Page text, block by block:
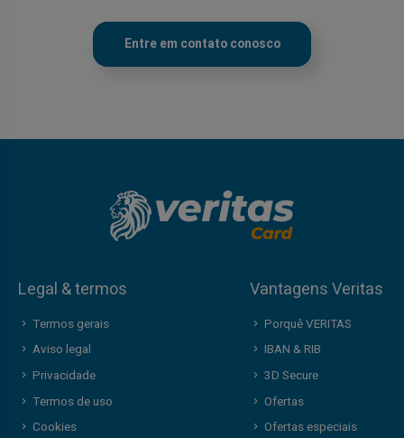
Entre em contato conosco
Legal & termos
Termos gerais
Aviso legal
Privacidade
Termos de uso
Cookies
Vantagens Veritas
Porquê VERITAS
IBAN & RIB
3D Secure
Ofertas
Ofertas especiais